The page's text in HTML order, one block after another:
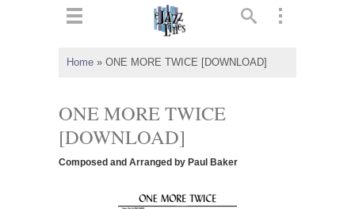
Home » ONE MORE TWICE [DOWNLOAD]
ONE MORE TWICE
[DOWNLOAD]
Composed and Arranged by Paul Baker